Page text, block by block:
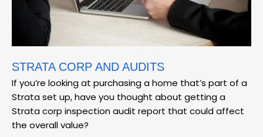
STRATA CORP AND AUDITS
If you’re looking at purchasing a home that’s part of a
Strata set up, have you thought about getting a
Strata corp inspection audit report that could affect
the overall value?